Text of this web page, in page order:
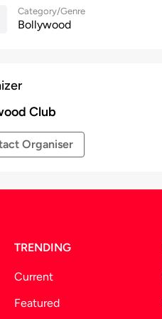
Category/Genre
Bollywood
Club
Organiser
TRENDING
Current
Featured